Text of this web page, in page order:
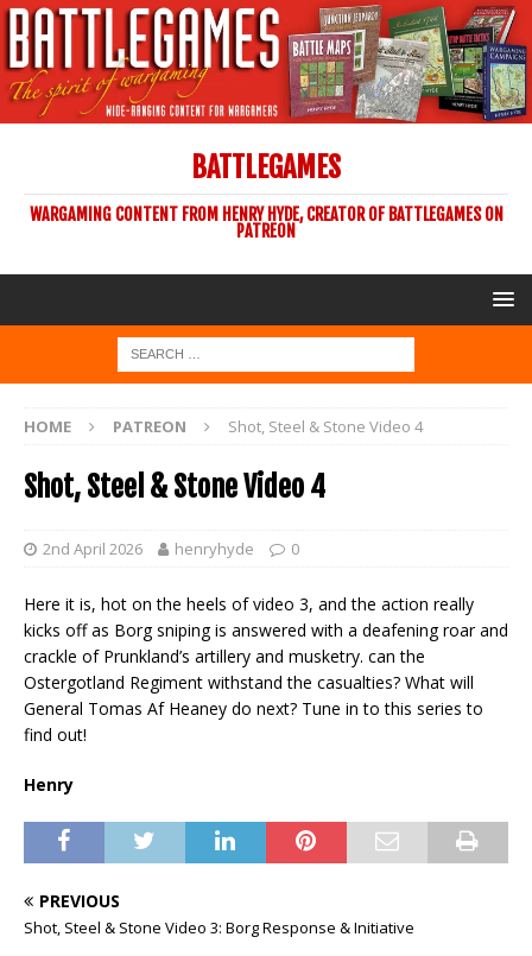
BATTLEGAMES
WARGAMING CONTENT FROM HENRY HYDE, CREATOR OF BATTLEGAMES ON
PATREON
HOME PATREON Shot, Steel & Stone Video 4
Shot, Steel & Stone Video 4
2nd April 2026 henryhyde 0
Here it is, hot on the heels of video 3, and the action really
kicks off as Borg sniping is answered with a deafening roar and
crackle of Prunkland’s artillery and musketry. can the
Ostergotland Regiment withstand the casualties? What will
General Tomas Af Heaney do next? Tune in to this series to
find out!
Henry
PREVIOUS
Shot, Steel & Stone Video 3: Borg Response & Initiative